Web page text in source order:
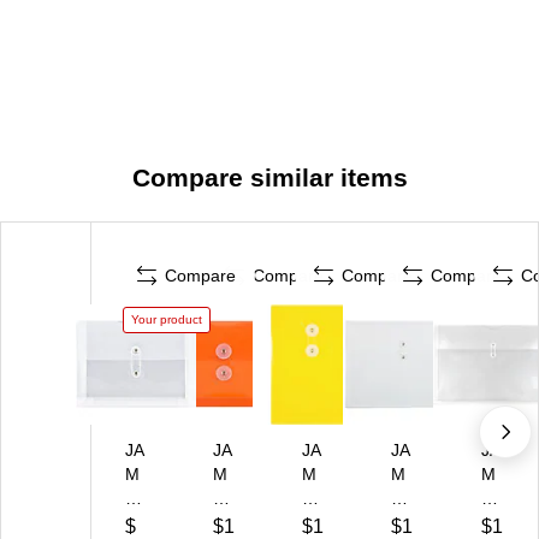
Compare similar items
Compare
Your product
JA
M
pe
$
Compare
JA
M
pe
$1
Compare
JA
M
pe
$1
Compare
JA
M
pe
$1
JA
M
pe
$1